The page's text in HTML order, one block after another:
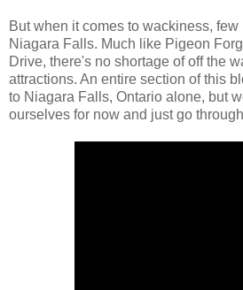
But when it comes to wackiness,
Niagara Falls. Much like Pigeon
Drive, there's no shortage of off the
attractions. An entire section of this
to Niagara Falls, Ontario alone, but
ourselves for now and just go